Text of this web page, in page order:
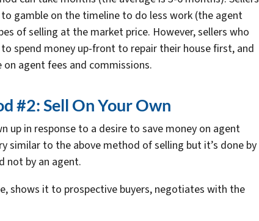
gamble on the timeline to do less work (the agent
of selling at the market price. However, sellers who
spend money up-front to repair their house first, and
agent fees and commissions.
#2: Sell On Your Own
up in response to a desire to save money on agent
similar to the above method of selling but it’s done by
not by an agent.
shows it to prospective buyers, negotiates with the